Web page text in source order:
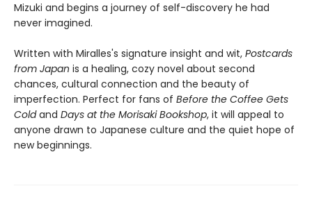
Mizuki and begins a journey of self-discovery he had
never imagined.
Written with Miralles's signature insight and wit, Postcards
from Japan is a healing, cozy novel about second
chances, cultural connection and the beauty of
imperfection. Perfect for fans of Before the Coffee Gets
Coldand Days at the Morisaki Bookshop, it will appeal to
anyone drawn to Japanese culture and the quiet hope of
new beginnings.